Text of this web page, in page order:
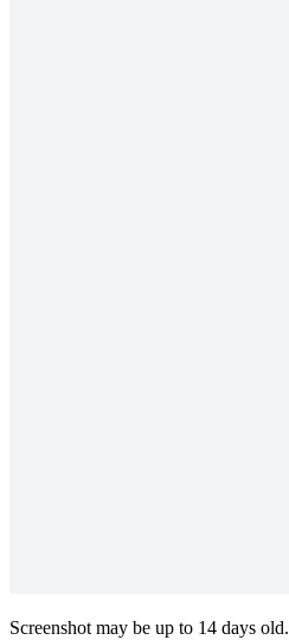
Screenshot may be up to 14 days old.